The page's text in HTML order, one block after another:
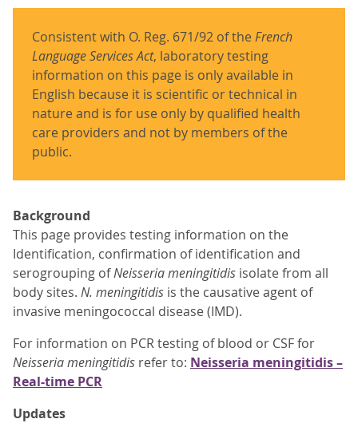
Consistent with O. Reg. 671/92 of theFrench
Language Services Act, laboratory testing
information on this page is only available in
English because it is scientific or technical in
nature and is for use only by qualified health
care providers and not by members of the
public.
Background
This page provides testing information on the
Identification, confirmation of identification and
serogrouping ofNeisseria meningitidis isolate from all
body sites. N. meningitidis is the causative agent of
invasive meningococcal disease (IMD).
For information on PCR testing of blood or CSF for
Neisseria meningitidis refer to: Neisseria meningitidis –
Real-time PCR
Updates